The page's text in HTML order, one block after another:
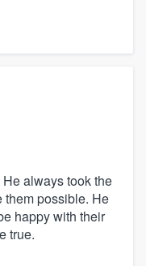
always took the
them possible. He
happy with their
true.